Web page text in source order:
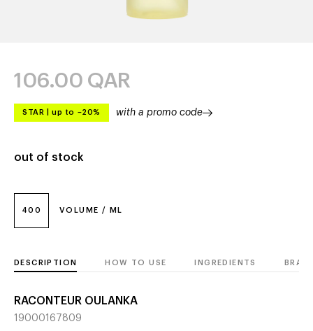
400 VOLUME / ML
106.00 QAR
STAR up to –20% with a promo code
out of stock
DESCRIPTION HOW TO USE INGREDIENTS
RACONTEUR OULANKA
19000167809